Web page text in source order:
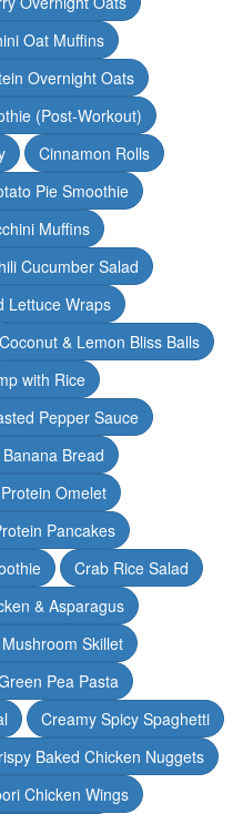
Oat Muffins
Overnight Oats
(Post-Workout)
Cinnamon Rolls
Pie Smoothie
Muffins
Cucumber Salad
Lettuce Wraps
Coconut & Lemon Bliss Balls
with Rice
Pepper Sauce
Bread
Omelet
Pancakes
Crab Rice Salad
& Asparagus
Skillet
Pea Pasta
Creamy Spicy Spaghetti
Baked Chicken Nuggets
Chicken Wings